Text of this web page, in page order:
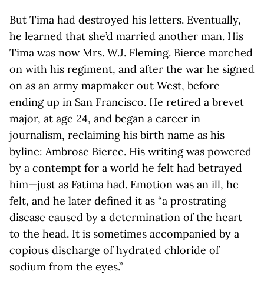
But Tima had destroyed his letters. Eventually,
he learned that she’d married another man. His
Tima was now Mrs. W.J. Fleming. Bierce marched
on with his regiment, and after the war he signed
on as an army mapmaker out West, before
ending up in San Francisco. He retired a brevet
major, at age 24, and began a career in
journalism, reclaiming his birth name as his
byline: Ambrose Bierce. His writing was powered
by a contempt for a world he felt had betrayed
him—just as Fatima had. Emotion was an ill, he
felt, and he later defined it as “a prostrating
disease caused by a determination of the heart
to the head. It is sometimes accompanied by a
copious discharge of hydrated chloride of
sodium from the eyes.”